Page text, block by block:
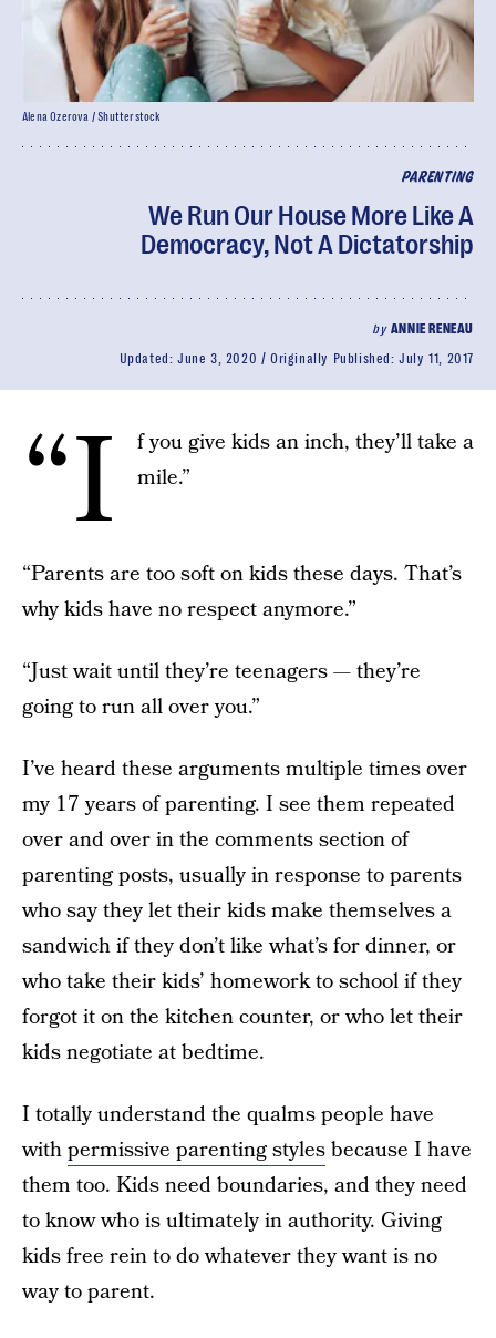
PARENTING
We Run Our House More Like A
Democracy, Not A Dictatorship
by ANNIE RENEAU
Updated: June 3, 2020 Originally Published:July 11, 2017
Alena Ozerova / Shutterstock
“I
f you give kids an inch, they’ll take a
mile.”
“Parents are too soft on kids these days. That’s
why kids have no respect anymore.”
“Just wait until they’re teenagers — they’re
going to run all over you.”
I’ve heard these arguments multiple times over
my 17 years of parenting. I see them repeated
over and over in the comments section of
parenting posts, usually in response to parents
who say they let their kids make themselves a
sandwich if they don’t like what’s for dinner, or
who take their kids’ homework to school if they
forgot it on the kitchen counter, or who let their
kids negotiate at bedtime.
I totally understand the qualms people have
withpermissive parenting stylesbecause I have
them too. Kids need boundaries, and they need
to know who is ultimately in authority. Giving
kids free rein to do whatever they want is no
way to parent.